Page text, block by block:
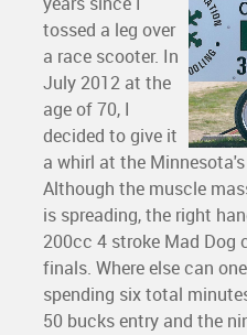
tossed a leg over
a race scooter. In
July 2012 at the
age of 70, I
decided to give it
a whirl at the
Although the muscle
is spreading, the right
200cc 4 stroke Mad Dog
finals. Where else can
spending six total
50 bucks entry and the